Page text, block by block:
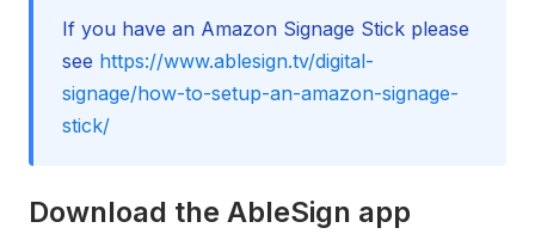
If you have an Amazon Signage Stick please
see https://www.ablesign.tv/digital-
signage/how-to-setup-an-amazon-signage-
stick/
Download the AbleSign app